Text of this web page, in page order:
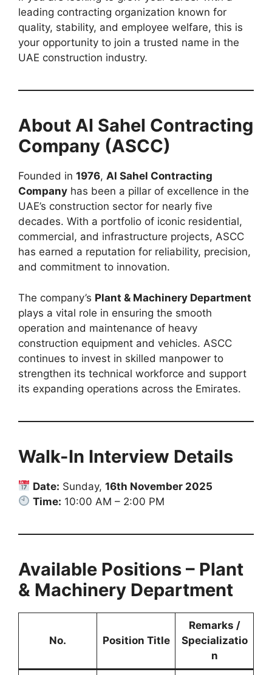
leading contracting organization known for
quality, stability, and employee welfare, this is
your opportunity to join a trusted name in the
UAE construction industry.
About Al Sahel Contracting
Company (ASCC)
Founded in 1976, Al Sahel Contracting
Company has been a pillar of excellence in the
UAE’s construction sector for nearly five
decades. With a portfolio of iconic residential,
commercial, and infrastructure projects, ASCC
has earned a reputation for reliability, precision,
and commitment to innovation.
The company’s Plant & Machinery Department
plays a vital role in ensuring the smooth
operation and maintenance of heavy
construction equipment and vehicles. ASCC
continues to invest in skilled manpower to
strengthen its technical workforce and support
its expanding operations across the Emirates.
Walk-In Interview Details
Date: Sunday,16th November 2025
Time: 10:00 AM – 2:00 PM
Available Positions – Plant
& Machinery Department
No. Position Title
Remarks /
Specializatio
n